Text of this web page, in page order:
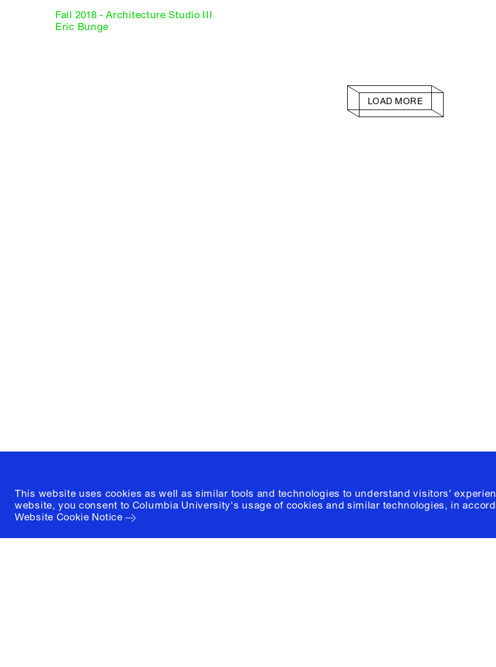
This website uses cookies as well as similar tools and technologies to understand visitors'
website, you consent to Columbia University's usage of cookies and similar technologies, in
Website Cookie Notice
Fall 2018 - Architecture Studio III
Eric Bunge
LOAD MORE